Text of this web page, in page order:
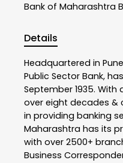
Bank of Maharashtra
Details
Headquartered in
Public Sector Bank,
September 1935.
over eight decades &
in providing banking
Maharashtra has its
with over 2500+
Business